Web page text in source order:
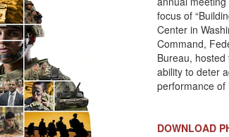
focus of
Center in
Command,
Bureau, hosted
ability to deter
performance of
DOWNLOAD